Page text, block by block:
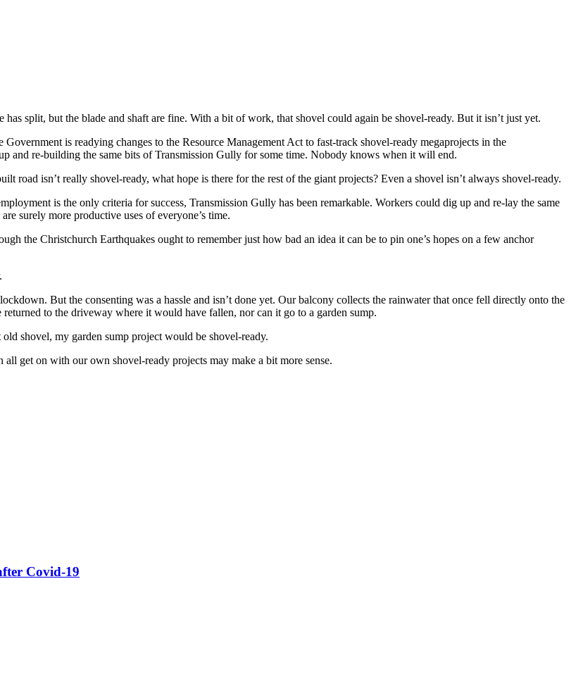
split, but the blade and shaft are fine. With a bit of work, that shovel could again be shovel-ready. But it isn’t just yet.
is readying changes to the Resource Management Act to fast-track shovel-ready megaprojects in the
and re-building the same bits of Transmission Gully for some time. Nobody knows when it will end.
road isn’t really shovel-ready, what hope is there for the rest of the giant projects? Even a shovel isn’t always shovel-ready.
is the only criteria for success, Transmission Gully has been remarkable. Workers could dig up and re-lay the same
surely more productive uses of everyone’s time.
the Christchurch Earthquakes ought to remember just how bad an idea it can be to pin one’s hopes on a few anchor
But the consenting was a hassle and isn’t done yet. Our balcony collects the rainwater that once fell directly onto the
to the driveway where it would have fallen, nor can it go to a garden sump.
shovel, my garden sump project would be shovel-ready.
get on with our own shovel-ready projects may make a bit more sense.
Covid-19